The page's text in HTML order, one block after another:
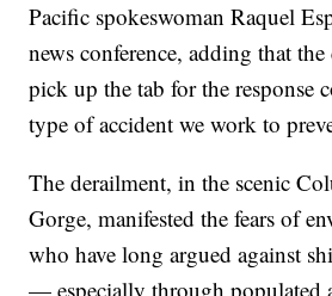
Pacific spokeswoman Raquel
news conference, adding that
pick up the tab for the response
type of accident we work to
The derailment, in the scenic
Gorge, manifested the fears of
who have long argued against
— especially through populated